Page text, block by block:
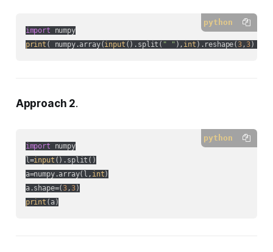
python
import
numpy
print ( numpy.array(input ().split( " " ), int ).reshape(3,3) )
Approach 2.
python
import numpy
l=input ().split()
a=numpy.array(l, int)
a.shape=(3,3
print (a)